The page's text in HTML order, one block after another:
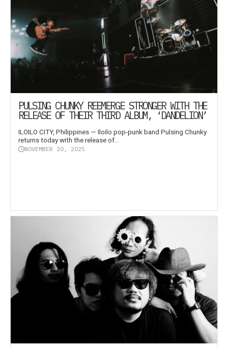
PULSING CHUNKY REEMERGE STRONGER WITH THE
RELEASE OF THEIR THIRD ALBUM, ‘DANDELION’
ILOILO CITY, Philippines — Iloilo pop-punk band Pulsing Chunky
returns today with the release of...
NOVEMBER 20, 2025